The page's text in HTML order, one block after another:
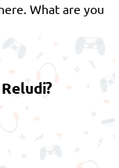
What are you